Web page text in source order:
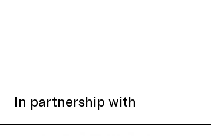
In partnership with